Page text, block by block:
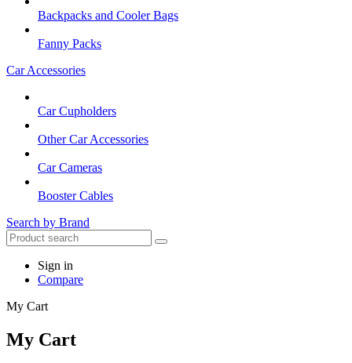
Backpacks and Cooler Bags
Fanny Packs
Car Accessories
Car Cupholders
Other Car Accessories
Car Cameras
Booster Cables
Search by Brand
Sign in
Compare
My Cart
My Cart